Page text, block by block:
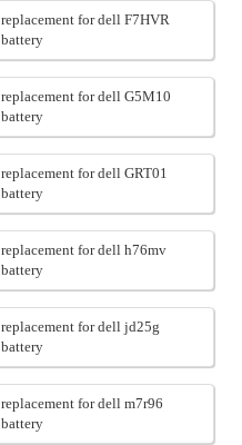
replacement for dell F7HVR
battery
replacement for dell G5M10
battery
replacement for dell GRT01
battery
replacement for dell h76mv
battery
replacement for dell jd25g
battery
replacement for dell m7r96
battery